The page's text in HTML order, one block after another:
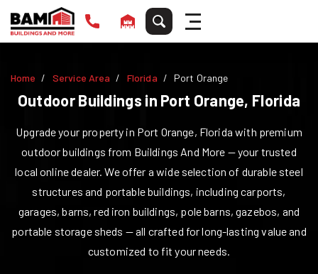
Home Service Area Florida Port Orange
Outdoor Buildings in Port Orange, Florida
Upgrade your property in Port Orange, Florida with premium
outdoor buildings from Buildings And More — your trusted
local online dealer. We offer a wide selection of durable steel
structures and portable buildings, including carports,
garages, barns, red iron buildings, pole barns, gazebos, and
portable storage sheds — all crafted for long-lasting value and
customized to fit your needs.